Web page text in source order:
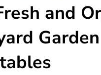
and
Garden